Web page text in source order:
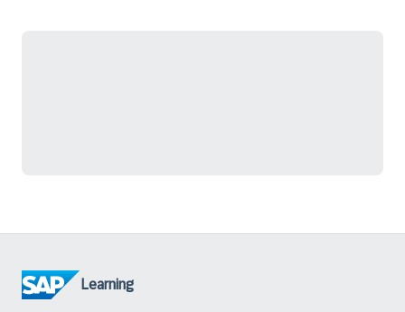
Learning